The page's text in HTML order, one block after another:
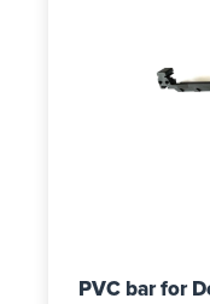
PVC bar for